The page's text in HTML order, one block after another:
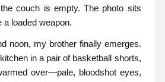
couch is empty. The photo sits
a loaded weapon.
noon, my brother finally emerges.
in a pair of basketball shorts,
over—pale, bloodshot eyes,